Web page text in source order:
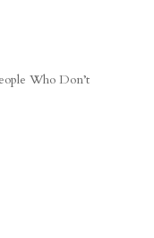
Who Don’t